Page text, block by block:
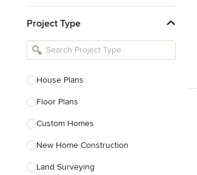
Kitchen Remodelers
Bathroom Remodelers
Designers
Landscape Contractors
Show All
Project Type
House Plans
Floor Plans
Custom Homes
New Home Construction
Land Surveying